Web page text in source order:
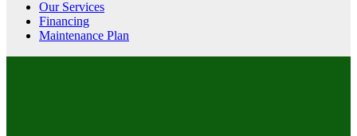
Our Services
Financing
Maintenance Plan